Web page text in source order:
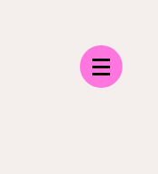
Menu